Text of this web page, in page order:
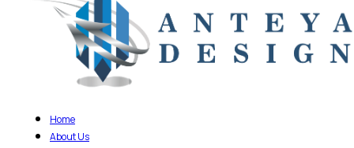
Home
About Us